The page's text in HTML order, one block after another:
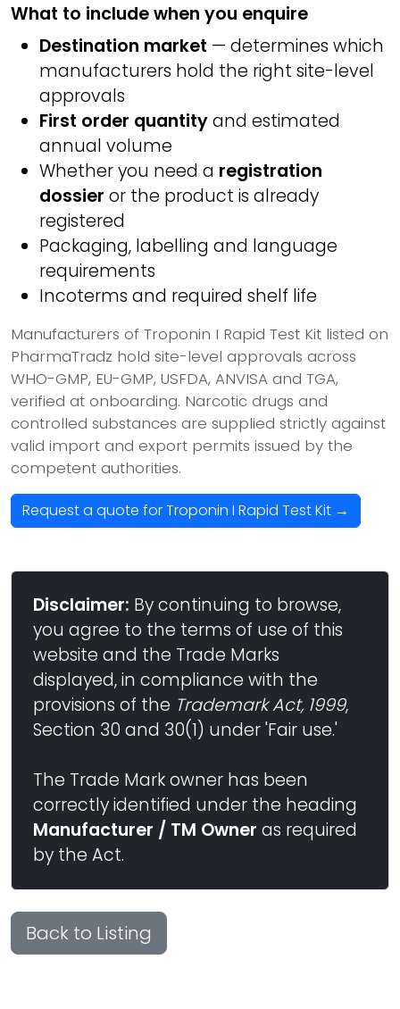
What to include when you enquire
Destination market — determines which
manufacturers hold the right site-level
approvals
First order quantityand estimated
annual volume
Whether you need a registration
dossier or the product is already
registered
Packaging, labelling and language
requirements
Incoterms and required shelf life
Manufacturers of Troponin I Rapid Test Kit listed on
PharmaTradz hold site-level approvals across
WHO-GMP, EU-GMP, USFDA, ANVISA and TGA,
verified at onboarding. Narcotic drugs and
controlled substances are supplied strictly against
valid import and export permits issued by the
competent authorities.
Request a quote for Troponin I Rapid Test Kit →
Disclaimer: By continuing to browse,
you agree to the terms of use of this
website and the Trade Marks
displayed, in compliance with the
provisions of the Trademark Act, 1999,
Section 30 and 30(1) under 'Fair use.'
The Trade Mark owner has been
correctly identified under the heading
Manufacturer / TM Owner as required
by the Act.
Back to Listing